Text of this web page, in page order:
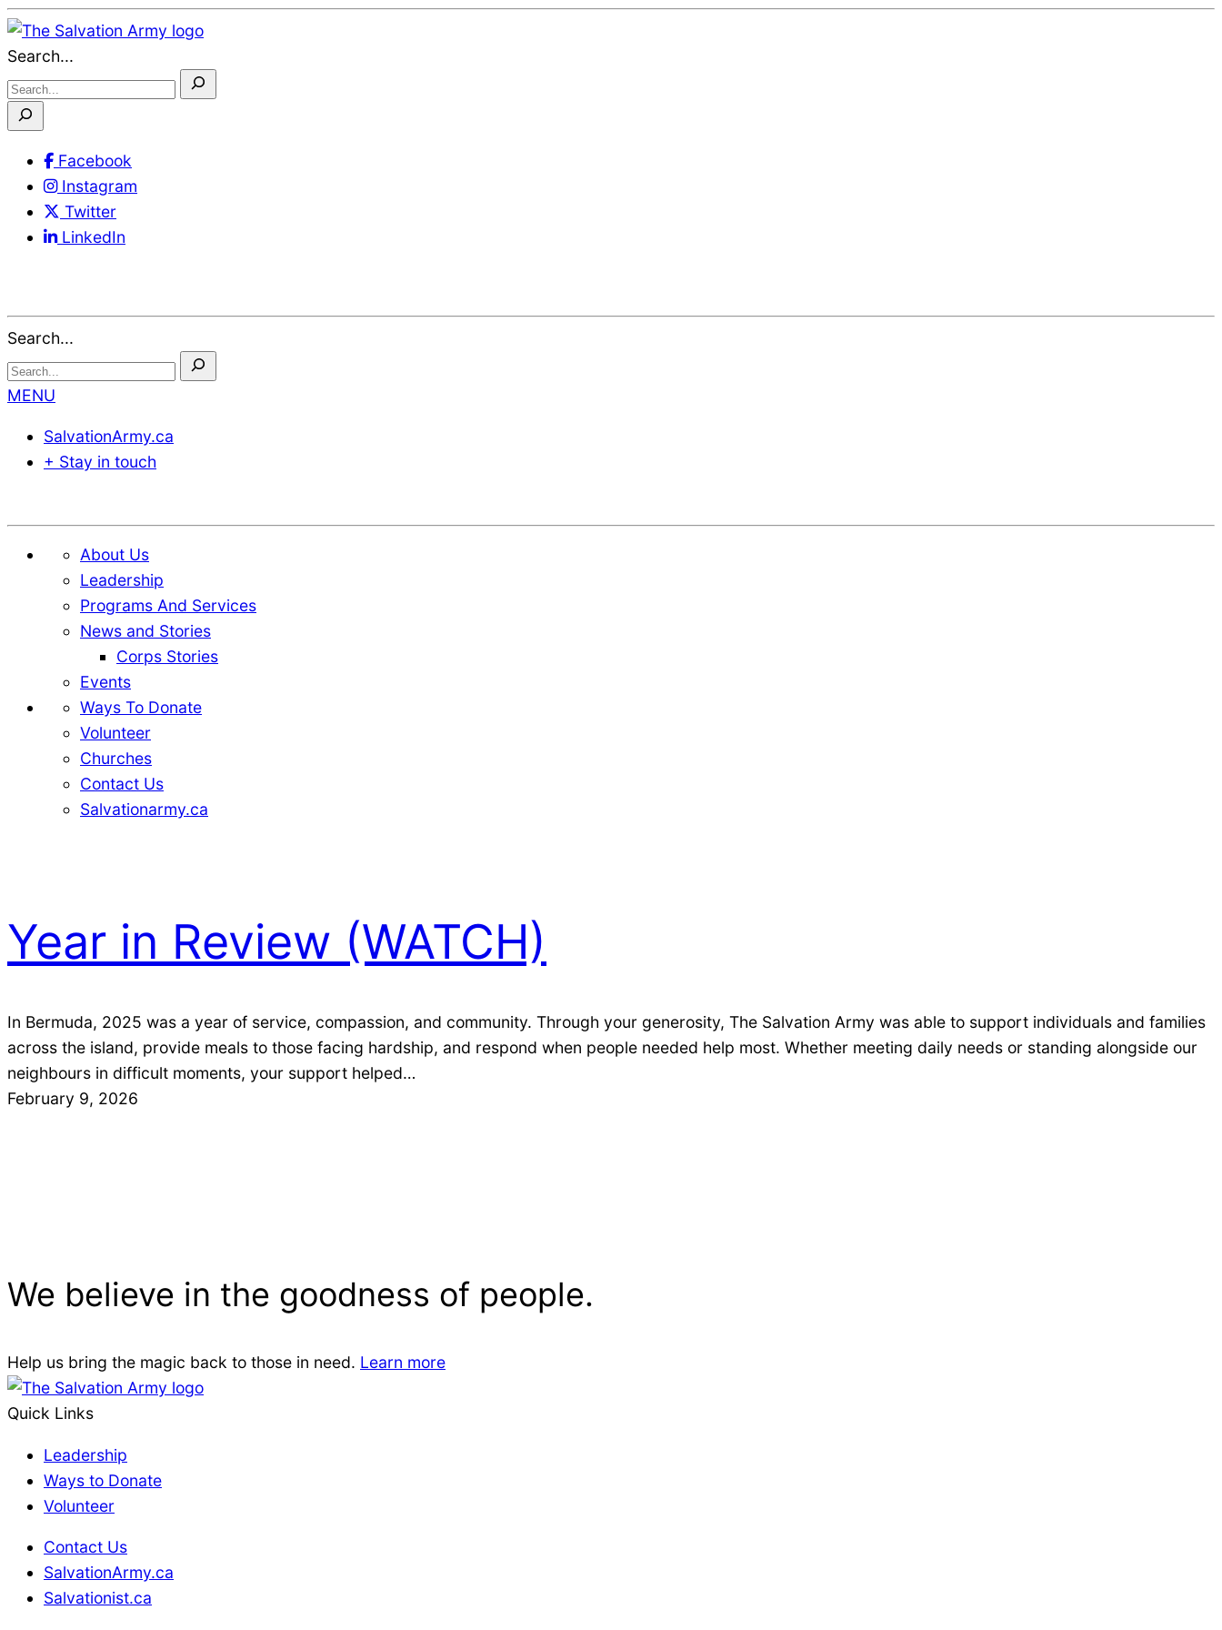
Skip
Search...
Facebook
Instagram
Twitter
LinkedIn
Search...
MENU
SalvationArmy.ca
+ Stay in touch
About Us
Leadership
Programs And Services
News and Stories
Corps Stories
Events
Ways To Donate
Volunteer
Churches
Contact Us
Salvationarmy.ca
Year in Review (WATCH)
In Bermuda, 2025 was a year of service, compassion, and community. Through your generosity, The Salvation Army was able to support individuals and families
across the island, provide meals to those facing hardship, and respond when people needed help most. Whether meeting daily needs or standing alongside our
neighbours in difficult moments, your support helped…
February 9, 2026
We believe in the goodness of people.
Help us bring the magic back to those in need. Learn more
Quick Links
Leadership
Ways to Donate
Volunteer
Contact Us
SalvationArmy.ca
Salvationist.ca